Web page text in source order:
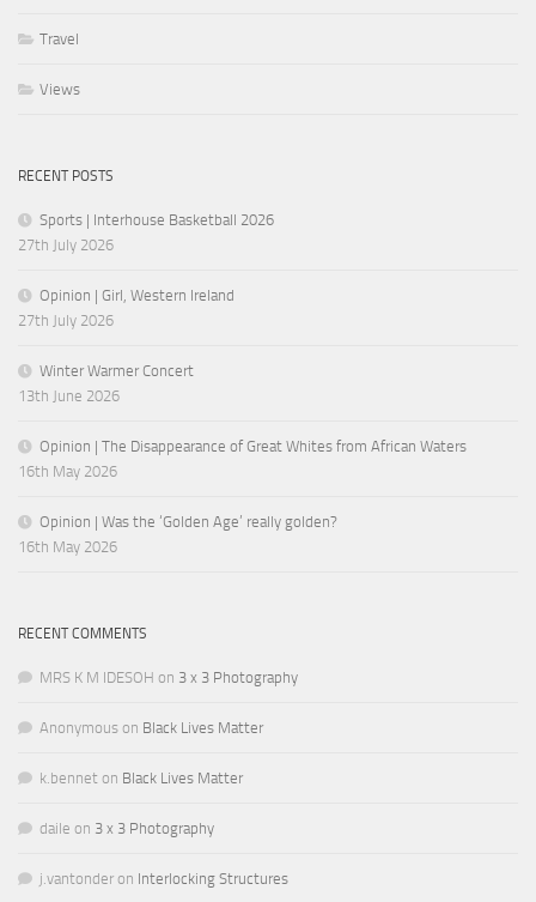
Travel
Views
RECENT POSTS
Sports | Interhouse Basketball 2026
27th July 2026
Opinion | Girl, Western Ireland
27th July 2026
Winter Warmer Concert
13th June 2026
Opinion | The Disappearance of Great Whites from African Waters
16th May 2026
Opinion | Was the ‘Golden Age’ really golden?
16th May 2026
RECENT COMMENTS
MRS K M IDESOH on 3 x 3 Photography
Anonymous on Black Lives Matter
k.bennet on Black Lives Matter
daile on 3 x 3 Photography
j.vantonder on Interlocking Structures